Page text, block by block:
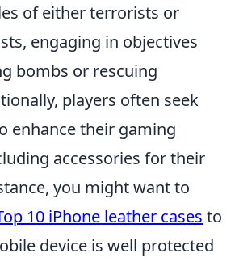
of either terrorists or
engaging in objectives
bombs or rescuing
players often seek
enhance their gaming
accessories for their
you might want to
10 iPhone leather cases to
device is well protected